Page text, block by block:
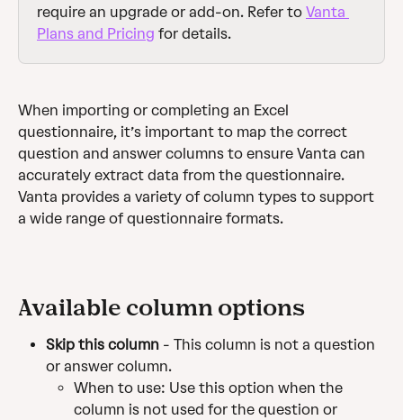
require an upgrade or add-on. Refer to Vanta
Plans and Pricing for details.
When importing or completing an Excel
questionnaire, it’s important to map the correct
question and answer columns to ensure Vanta can
accurately extract data from the questionnaire.
Vanta provides a variety of column types to support
a wide range of questionnaire formats.
Available column options
Skip this column - This column is not a question
or answer column.
When to use: Use this option when the
column is not used for the question or